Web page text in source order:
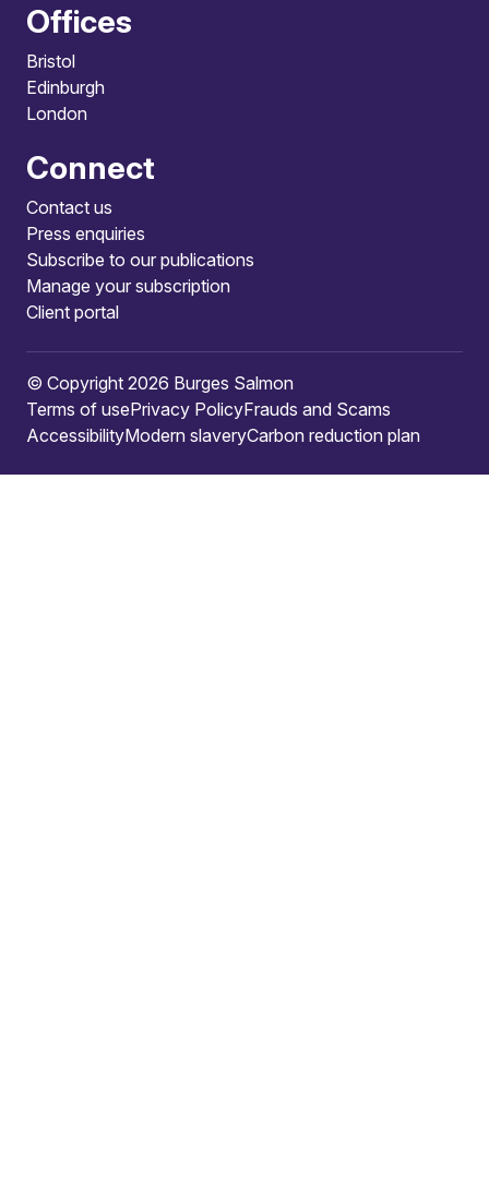
Offices
Bristol
Edinburgh
London
Connect
Contact us
Press enquiries
Subscribe to our publications
Manage your subscription
Client portal
© Copyright 2026 Burges Salmon
Terms of usePrivacy PolicyFrauds and Scams
AccessibilityModern slaveryCarbon reduction plan